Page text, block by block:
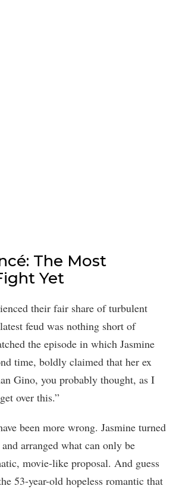
The Most
Yet
their fair share of turbulent
feud was nothing short of
the episode in which Jasmine
time, boldly claimed that her ex
Gino, you probably thought, as I
over this.”
been more wrong. Jasmine turned
arranged what can only be
movie-like proposal. And guess
53-year-old hopeless romantic that